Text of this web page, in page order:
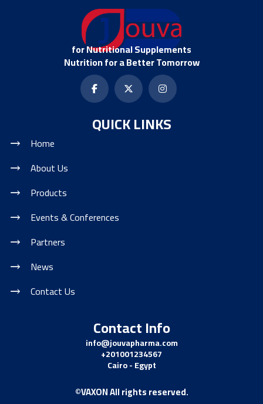
for Nutritional Supplements
Nutrition for a Better Tomorrow
QUICK LINKS
Home
About Us
Products
Events & Conferences
Partners
News
Contact Us
Contact Info
info@jouvapharma.com
+201001234567
Cairo - Egypt
©VAXON All rights reserved.